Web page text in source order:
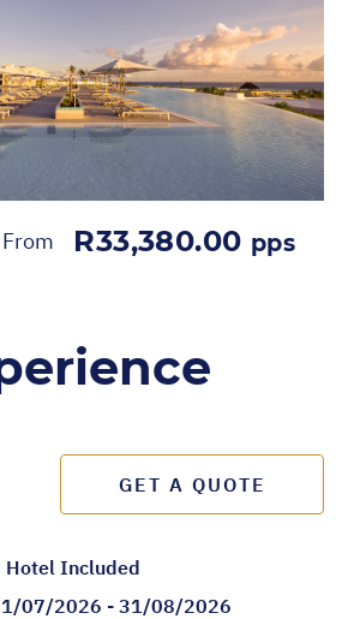
From R33,380.00 pps
GET A QUOTE
Included
07/2026 - 31/08/2026